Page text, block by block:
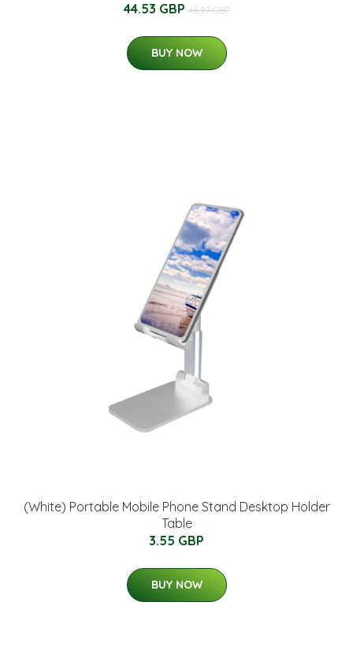
44.53 GBP 46.87 GBP
BUY NOW
(White) Portable Mobile Phone Stand Desktop Holder
Table
3.55 GBP
BUY NOW